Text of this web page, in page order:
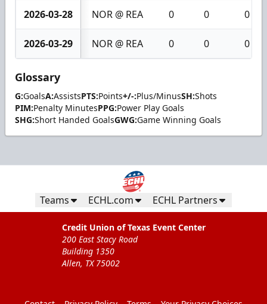
2026-03-28 NOR @ REA 0 0 0
2026-03-29 NOR @ REA 0 0 0
Glossary
G:GoalsA:AssistsPTS:Points+/-:Plus/MinusSH:Shots
PIM:Penalty MinutesPPG:Power Play Goals
SHG:Short Handed GoalsGWG:Game Winning Goals
Teams ECHL.com ECHL Partners
Credit Union of Texas Event Center
200 East Stacy Road
Building 1350
Allen, TX 75002